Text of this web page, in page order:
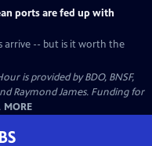
ports are fed up with
arrive -- but is it worth the
is provided by BDO, BNSF,
Raymond James. Funding for
MORE